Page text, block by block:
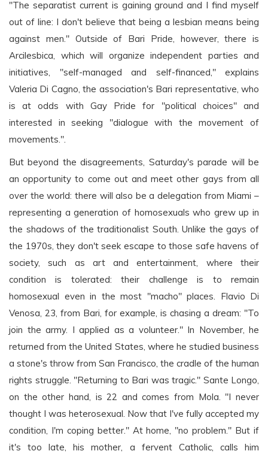
"The separatist current is gaining ground and I find myself
out of line: I don't believe that being a lesbian means being
against men." Outside of Bari Pride, however, there is
Arcilesbica, which will organize independent parties and
initiatives, "self-managed and self-financed," explains
Valeria Di Cagno, the association's Bari representative, who
is at odds with Gay Pride for "political choices" and
interested in seeking "dialogue with the movement of
movements.".
But beyond the disagreements, Saturday's parade will be
an opportunity to come out and meet other gays from all
over the world: there will also be a delegation from Miami –
representing a generation of homosexuals who grew up in
the shadows of the traditionalist South. Unlike the gays of
the 1970s, they don't seek escape to those safe havens of
society, such as art and entertainment, where their
condition is tolerated: their challenge is to remain
homosexual even in the most "macho" places. Flavio Di
Venosa, 23, from Bari, for example, is chasing a dream: "To
join the army. I applied as a volunteer." In November, he
returned from the United States, where he studied business
a stone's throw from San Francisco, the cradle of the human
rights struggle. "Returning to Bari was tragic." Sante Longo,
on the other hand, is 22 and comes from Mola. "I never
thought I was heterosexual. Now that I've fully accepted my
condition, I'm coping better." At home, "no problem." But if
it's too late, his mother, a fervent Catholic, calls him